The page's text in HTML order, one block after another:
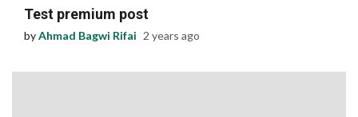
Test premium post
byAhmad Bagwi Rifai 2 years ago